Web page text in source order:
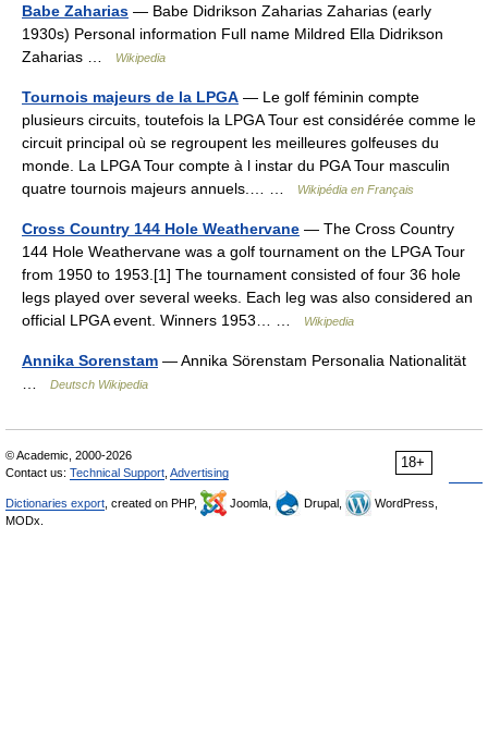
Babe Zaharias — Babe Didrikson Zaharias Zaharias (early
1930s) Personal information Full name Mildred Ella Didrikson
Zaharias …
Wikipedia
Tournois majeurs de la LPGA — Le golf féminin compte
plusieurs circuits, toutefois la LPGA Tour est considérée comme le
circuit principal où se regroupent les meilleures golfeuses du
monde. La LPGA Tour compte à l instar du PGA Tour masculin
quatre tournois majeurs annuels.… …
Wikipédia en Français
Cross Country 144 Hole Weathervane — The Cross Country
144 Hole Weathervane was a golf tournament on the LPGA Tour
from 1950 to 1953.[1] The tournament consisted of four 36 hole
legs played over several weeks. Each leg was also considered an
official LPGA event. Winners 1953… …
Wikipedia
Annika Sorenstam — Annika Sörenstam Personalia Nationalität
Deutsch Wikipedia
18+
© Academic, 2000-2026
Contact us: Technical Support Advertising
Dictionaries export , created on PHP, Joomla, Drupal,
WordPress,
MODx.